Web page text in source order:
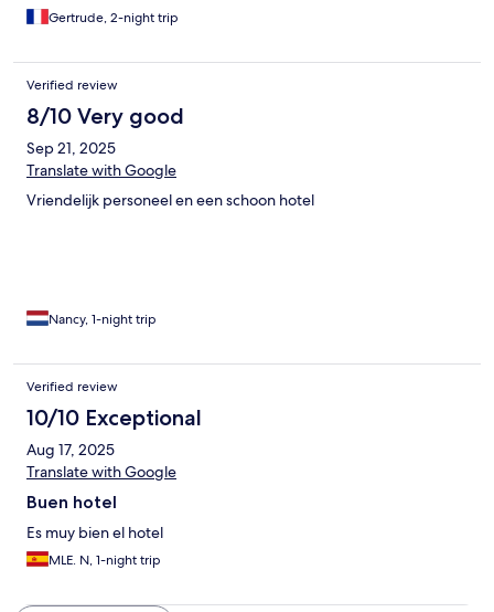
Gertrude, 2-night trip
Verified review
8/10 Very good
Sep 21, 2025
Translate with Google
Vriendelijk personeel en een schoon hotel
Nancy, 1-night trip
Verified review
10/10 Exceptional
Aug 17, 2025
Translate with Google
Buen hotel
Es muy bien el hotel
MLE. N, 1-night trip